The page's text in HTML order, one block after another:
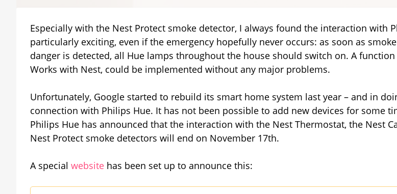
Nest:
Philips
Hue
promises
new
and
features
Especially with the Nest Protect smoke detector, I always found the interaction with
particularly exciting, even if the emergency hopefully never occurs: as soon as
danger is detected, all Hue lamps throughout the house should switch on. A
Works with Nest, could be implemented without any major problems.
Unfortunately, Google started to rebuild its smart home system last year – and in
connection with Philips Hue. It has not been possible to add new devices for some
Philips Hue has announced that the interaction with the Nest Thermostat, the Nest
Nest Protect smoke detectors will end on November 17th.
A special website has been set up to announce this: